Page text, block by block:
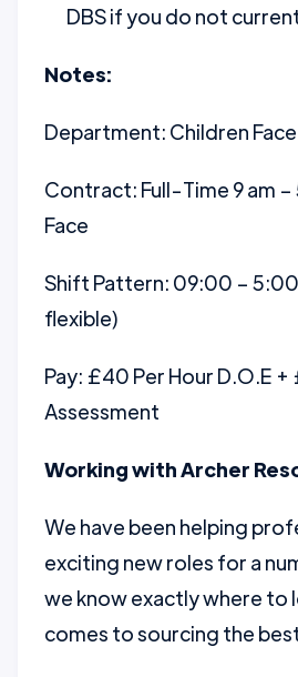
DBS if you do not
Notes:
Department: Children
Contract: Full-Time 9 am –
Face
Shift Pattern: 09:00 – 5:00
flexible)
Pay: £40 Per Hour D.O.E
Assessment
Working with Archer
We have been helping
exciting new roles for a
we know exactly where to
comes to sourcing the